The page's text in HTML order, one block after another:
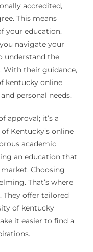
accredited,
This means
your education.
navigate your
understand the
With their guidance,
kentucky online
personal needs.
approval; it’s a
Kentucky’s online
academic
an education that
Choosing
That’s where
They offer tailored
of kentucky
it easier to find a